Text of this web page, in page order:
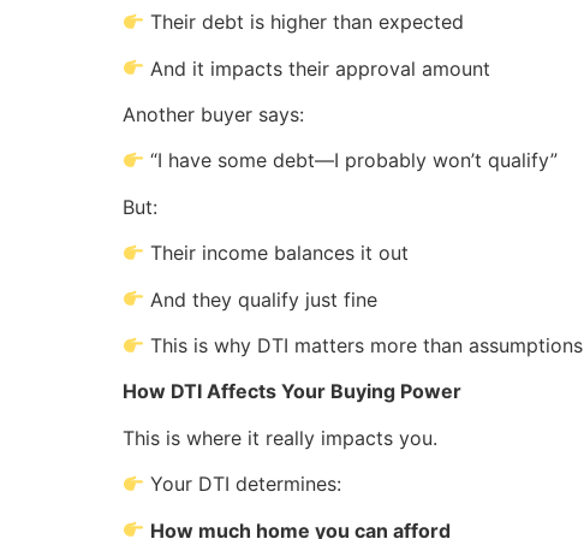
Their debt is higher than expected
And it impacts their approval amount
Another buyer says:
“I have some debt—I probably won’t qualify”
But:
Their income balances it out
And they qualify just fine
This is why DTI matters more than assumptions
How DTI Affects Your Buying Power
This is where it really impacts you.
Your DTI determines:
How much home you can afford